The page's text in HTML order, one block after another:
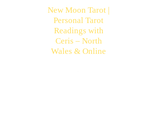
New Moon Tarot |
Personal Tarot
Readings with
Ceris – North
Wales & Online